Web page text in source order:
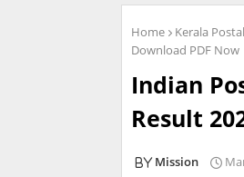
Home Kerala
Download PDF Now
Indian
Result
Mission